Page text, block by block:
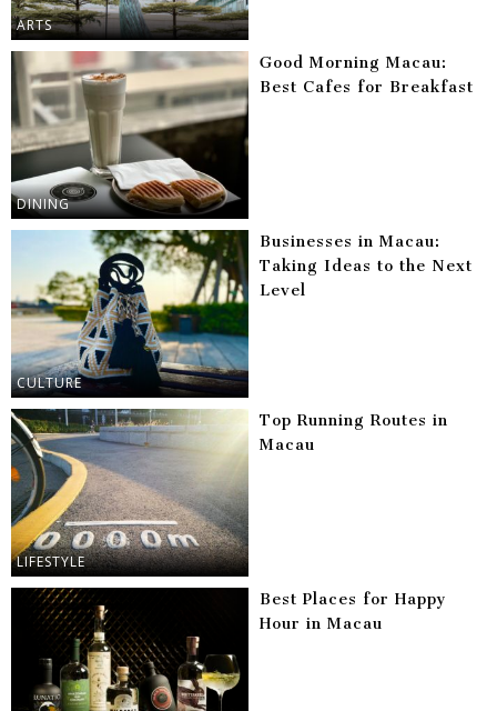
ARTS
DINING
Good Morning Macau:
Best Cafes for Breakfast
CULTURE
Businesses in Macau:
Taking Ideas to the Next
Level
LIFESTYLE
Top Running Routes in
Macau
Best Places for Happy
Hour in Macau